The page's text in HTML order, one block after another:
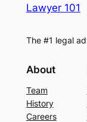
Lawyer 101
The #1 legal
About
Team
History
Careers